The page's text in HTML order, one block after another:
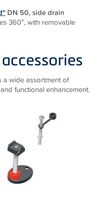
DN 50, side drain
360°, with removable
a wide assortment of
functional enhancement.